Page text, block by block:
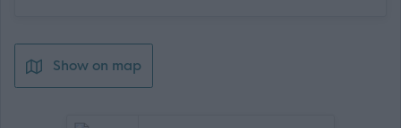
Show on map